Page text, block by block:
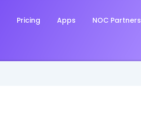
Pricing Apps NOC Partners